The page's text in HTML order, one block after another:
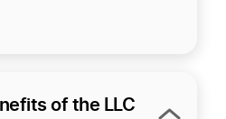
of the LLC